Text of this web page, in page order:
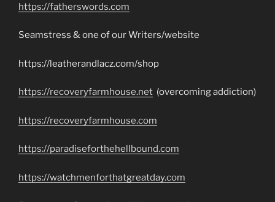
https://fatherswords.com
Seamstress & one of our Writers/website
https://leatherandlacz.com/shop
https://recoveryfarmhouse.net (overcoming addiction)
https://recoveryfarmhouse.com
https://paradiseforthehellbound.com
https://watchmenforthatgreatday.com